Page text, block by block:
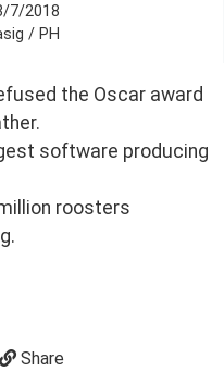
7/2018
/ PH
the Oscar award
software producing
roosters
Share